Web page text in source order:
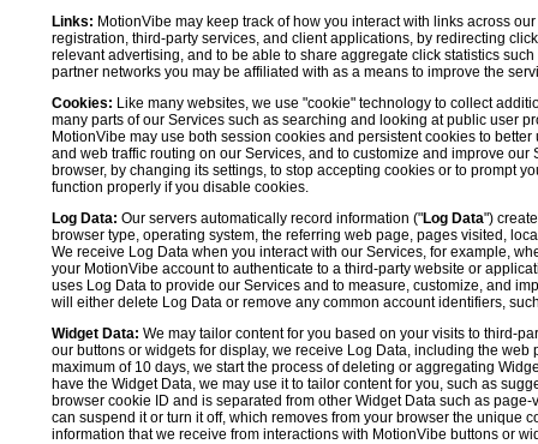
Links: MotionVibe may keep track of how you interact with links across
registration, third-party services, and client applications, by redirecting
relevant advertising, and to be able to share aggregate click statistics
partner networks you may be affiliated with as a means to improve the
Cookies: Like many websites, we use "cookie" technology to collect
many parts of our Services such as searching and looking at public user
MotionVibe may use both session cookies and persistent cookies to
and web traffic routing on our Services, and to customize and improve
browser, by changing its settings, to stop accepting cookies or to prompt
function properly if you disable cookies.
Log Data: Our servers automatically record information ("Log Data")
browser type, operating system, the referring web page, pages visited,
We receive Log Data when you interact with our Services, for example,
your MotionVibe account to authenticate to a third-party website or
uses Log Data to provide our Services and to measure, customize, and
will either delete Log Data or remove any common account identifiers,
Widget Data: We may tailor content for you based on your visits to third-
our buttons or widgets for display, we receive Log Data, including the
maximum of 10 days, we start the process of deleting or aggregating
have the Widget Data, we may use it to tailor content for you, such as
browser cookie ID and is separated from other Widget Data such as
can suspend it or turn it off, which removes from your browser the unique
information that we receive from interactions with MotionVibe buttons or